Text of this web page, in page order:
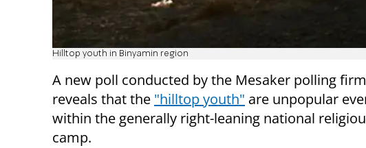
Hilltop youth in Binyamin region
A new poll conducted by the Mesaker polling firm
reveals that the "hilltop youth" are unpopular
within the generally right-leaning national
camp.